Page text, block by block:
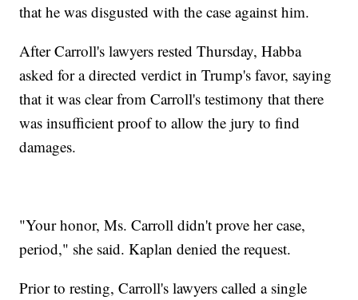
that he was disgusted with the case against him.
After Carroll's lawyers rested Thursday, Habba
asked for a directed verdict in Trump's favor, saying
that it was clear from Carroll's testimony that there
was insufficient proof to allow the jury to find
damages.
"Your honor, Ms. Carroll didn't prove her case,
period," she said. Kaplan denied the request.
Prior to resting, Carroll's lawyers called a single